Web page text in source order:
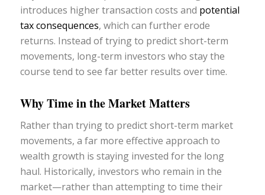
introduces higher transaction costs and potential
tax consequences, which can further erode
returns. Instead of trying to predict short-term
movements, long-term investors who stay the
course tend to see far better results over time.
Why Time in the Market Matters
Rather than trying to predict short-term market
movements, a far more effective approach to
wealth growth is staying invested for the long
haul. Historically, investors who remain in the
market—rather than attempting to time their